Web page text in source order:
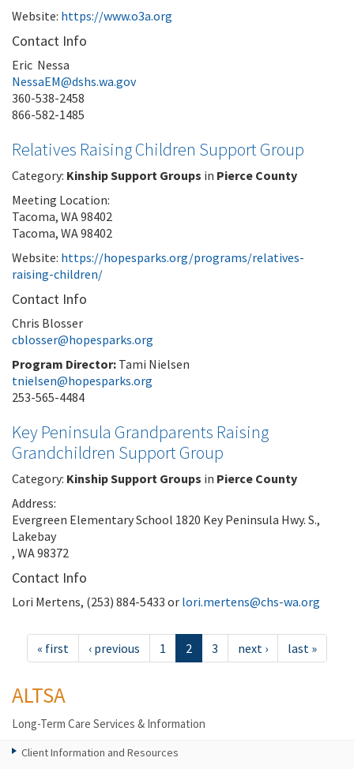
Website: https://www.o3a.org
Contact Info
Eric Nessa
NessaEM@dshs.wa.gov
360-538-2458
866-582-1485
Relatives Raising Children Support Group
Category: Kinship Support Groups in Pierce County
Meeting Location:
Tacoma, WA 98402
Tacoma, WA 98402
Website: https://hopesparks.org/programs/relatives-
raising-children/
Contact Info
Chris Blosser
cblosser@hopesparks.org
Program Director: Tami Nielsen
tnielsen@hopesparks.org
253-565-4484
Key Peninsula Grandparents Raising
Grandchildren Support Group
Category: Kinship Support Groups in Pierce County
Address:
Evergreen Elementary School 1820 Key Peninsula Hwy. S.,
Lakebay
, WA 98372
Contact Info
Lori Mertens, (253) 884-5433 or lori.mertens@chs-wa.org
« first ‹ previous 1 2 3 next › last »
ALTSA
Long-Term Care Services & Information
Client Information and Resources